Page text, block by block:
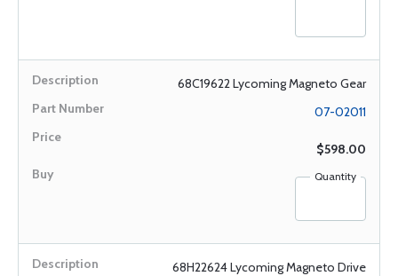
68C19622 Lycoming Magneto Gear
07-02011
$598.00
Quantity
68H22624 Lycoming Magneto Drive